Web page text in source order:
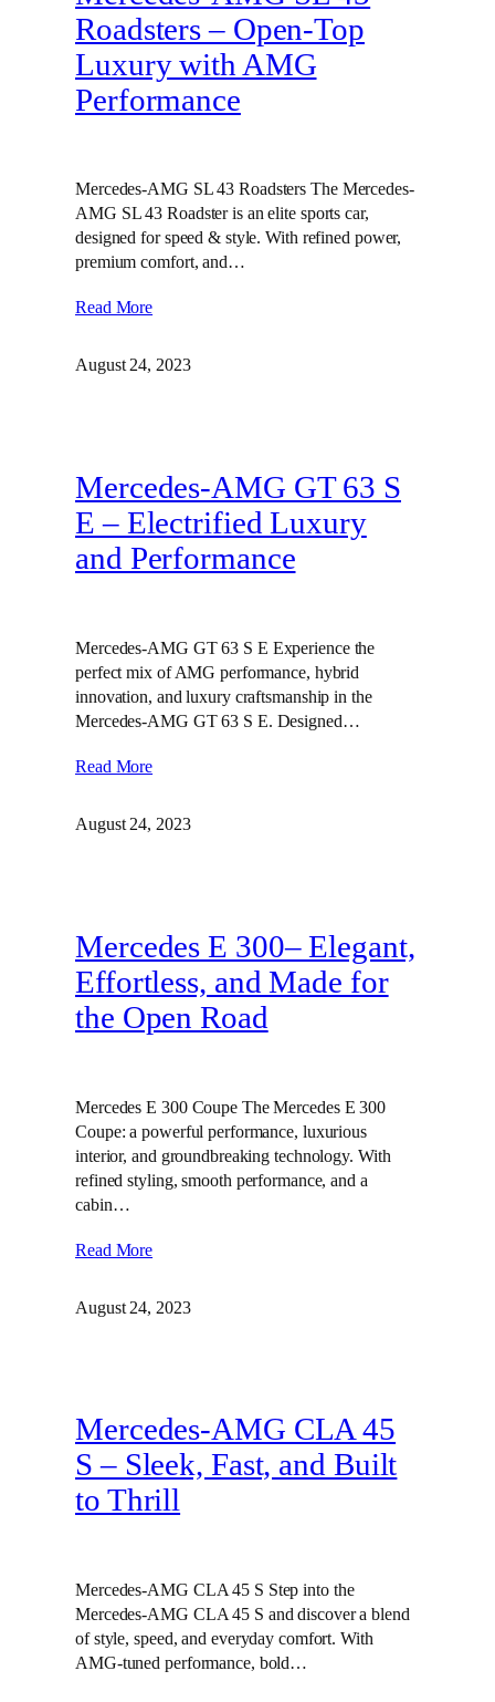
Roadsters – Open-Top
Luxury with AMG
Performance
Mercedes-AMG SL 43 Roadsters The Mercedes-
AMG SL 43 Roadster is an elite sports car,
designed for speed & style. With refined power,
premium comfort, and…
Read More
August 24, 2023
Mercedes-AMG GT 63 S
E – Electrified Luxury
and Performance
Mercedes-AMG GT 63 S E Experience the
perfect mix of AMG performance, hybrid
innovation, and luxury craftsmanship in the
Mercedes-AMG GT 63 S E. Designed…
Read More
August 24, 2023
Mercedes E 300– Elegant,
Effortless, and Made for
the Open Road
Mercedes E 300 Coupe The Mercedes E 300
Coupe: a powerful performance, luxurious
interior, and groundbreaking technology. With
refined styling, smooth performance, and a
cabin…
Read More
August 24, 2023
Mercedes-AMG CLA 45
S – Sleek, Fast, and Built
to Thrill
Mercedes-AMG CLA 45 S Step into the
Mercedes-AMG CLA 45 S and discover a blend
of style, speed, and everyday comfort. With
AMG-tuned performance, bold…